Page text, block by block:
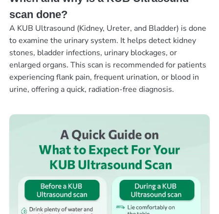
scan done?
A KUB Ultrasound (Kidney, Ureter, and Bladder) is done
to examine the urinary system. It helps detect kidney
stones, bladder infections, urinary blockages, or
enlarged organs. This scan is recommended for patients
experiencing flank pain, frequent urination, or blood in
urine, offering a quick, radiation-free diagnosis.